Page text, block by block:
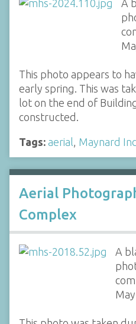
A
This photo appears to
early spring. This was
lot on the end of
constructed.
Tags: aerial, Maynard
Aerial
Complex
A